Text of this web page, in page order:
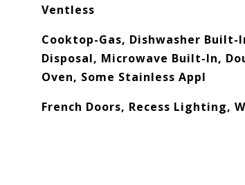
Ventless
Cooktop-Gas, Dishwasher Built-
Disposal, Microwave Built-In,
Oven, Some Stainless Appl
French Doors, Recess Lighting,